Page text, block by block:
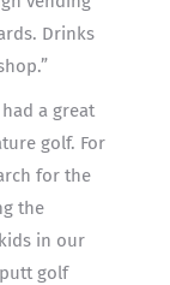
Drinks
a great
golf. For
for the
the
in our
golf